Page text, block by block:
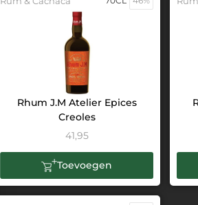
Rhum J.M Atelier Epices
Creoles
41,95
Toevoegen